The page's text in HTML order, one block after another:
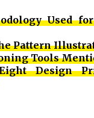
Used
Pattern
Tools
Design